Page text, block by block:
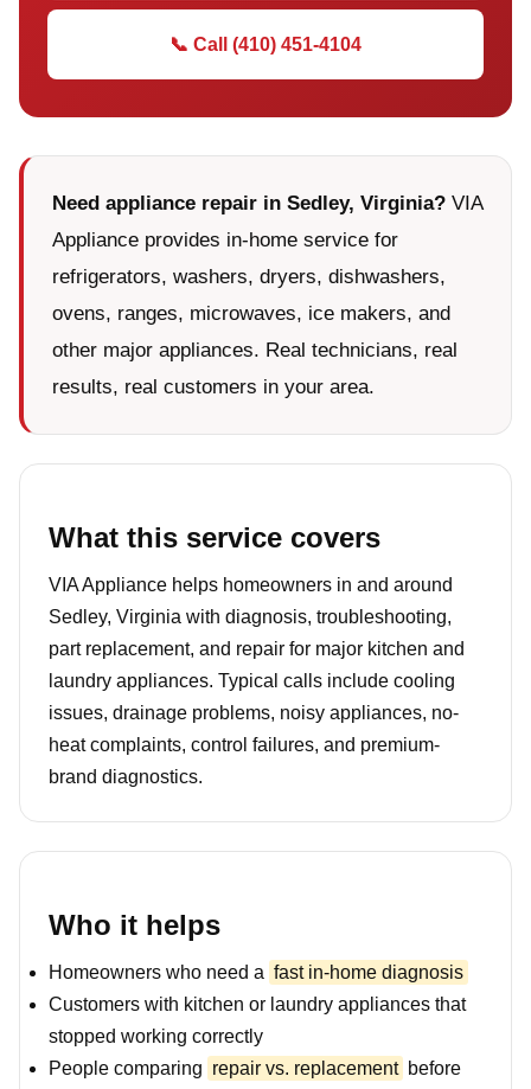
📞 Call (410) 451-4104
Need appliance repair in Sedley, Virginia? VIA
Appliance provides in-home service for
refrigerators, washers, dryers, dishwashers,
ovens, ranges, microwaves, ice makers, and
other major appliances. Real technicians, real
results, real customers in your area.
What this service covers
VIA Appliance helps homeowners in and around
Sedley, Virginia with diagnosis, troubleshooting,
part replacement, and repair for major kitchen and
laundry appliances. Typical calls include cooling
issues, drainage problems, noisy appliances, no-
heat complaints, control failures, and premium-
brand diagnostics.
Who it helps
Homeowners who need a fast in-home diagnosis
Customers with kitchen or laundry appliances that
stopped working correctly
People comparing repair vs. replacement before